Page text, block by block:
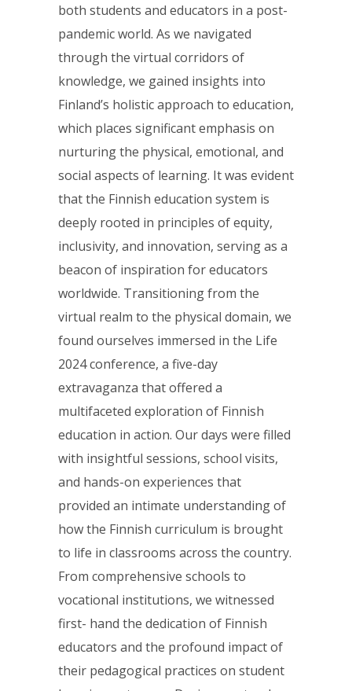
both students and educators in a post-
pandemic world. As we navigated
through the virtual corridors of
knowledge, we gained insights into
Finland’s holistic approach to education,
which places significant emphasis on
nurturing the physical, emotional, and
social aspects of learning. It was evident
that the Finnish education system is
deeply rooted in principles of equity,
inclusivity, and innovation, serving as a
beacon of inspiration for educators
worldwide. Transitioning from the
virtual realm to the physical domain, we
found ourselves immersed in the Life
2024 conference, a five-day
extravaganza that offered a
multifaceted exploration of Finnish
education in action. Our days were filled
with insightful sessions, school visits,
and hands-on experiences that
provided an intimate understanding of
how the Finnish curriculum is brought
to life in classrooms across the country.
From comprehensive schools to
vocational institutions, we witnessed
first- hand the dedication of Finnish
educators and the profound impact of
their pedagogical practices on student